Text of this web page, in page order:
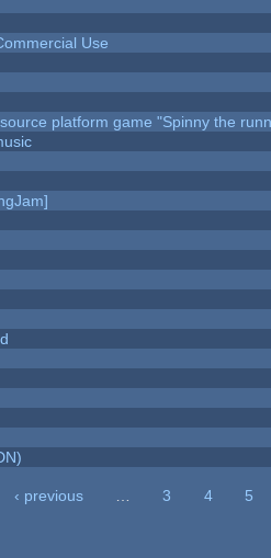
Use
platform game "Spinny the
‹ previous 3 4
5